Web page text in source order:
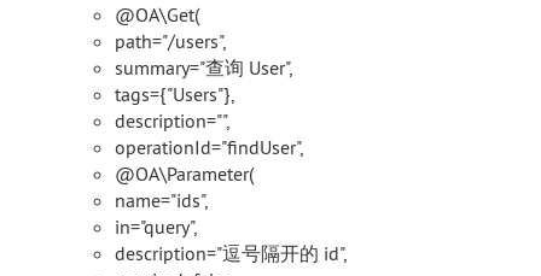
@OA\Get(
path="/users",
summary="查询 User",
tags={"Users"},
description="",
operationId="findUser",
@OA\Parameter(
name="ids",
in="query",
description="逗号隔开的 id",